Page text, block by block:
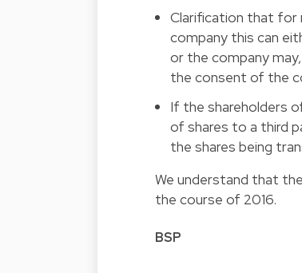
Clarification that for
company this can
or the company
the consent of the
If the shareholders
of shares to a third
the shares being
We understand that
the course of 2016.
BSP